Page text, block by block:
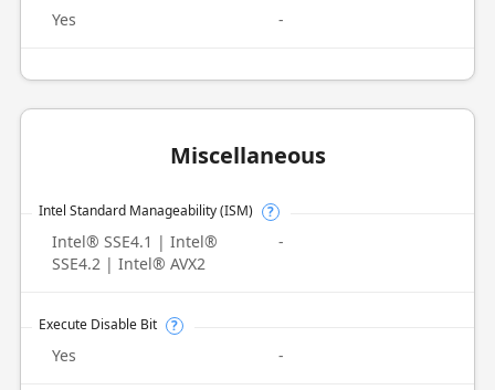
Yes -
Miscellaneous
Intel Standard Manageability (ISM) ?
Intel® SSE4.1 | Intel®
SSE4.2 | Intel® AVX2
-
Execute Disable Bit ?
Yes -